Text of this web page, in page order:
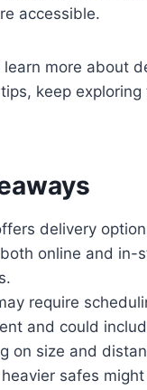
accessible.
more about
keep
delivery
online and in-
require
and could
on size and
safes